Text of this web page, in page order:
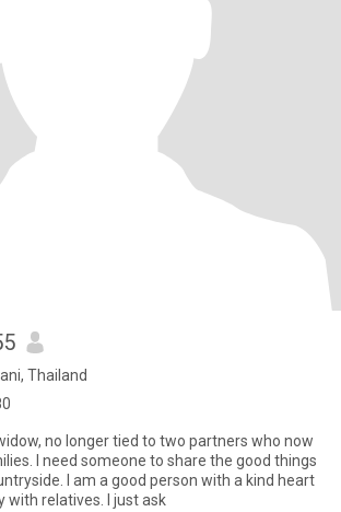
Thailand
no longer tied to two partners who now
I need someone to share the good things
I am a good person with a kind heart
with relatives. I just ask